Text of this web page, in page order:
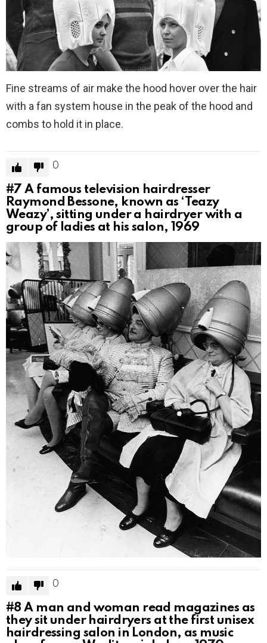
Fine streams of air make the hood hover over the hair
with a fan system house in the peak of the hood and
combs to hold it in place.
0
#7A famous television hairdresser
Raymond Bessone, known as ‘Teazy
Weazy’, sitting under a hairdryer with a
group of ladies at his salon, 1969
0
#8A man and woman read magazines as
they sit under hairdryers at the first unisex
hairdressing salon in London, as music